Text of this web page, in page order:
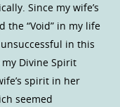
Since my wife’s
the “Void” in my life
in this
Divine Spirit
spirit in her
seemed